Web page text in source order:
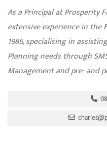
As a Principal at Prosperity
extensive experience in the
1986, specialising in
Planning needs through
Management and pre- and